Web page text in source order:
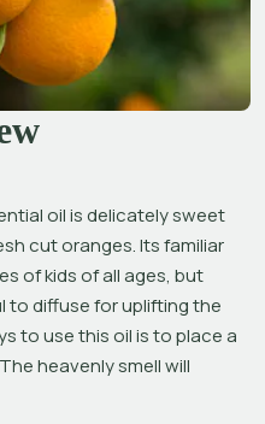
oil is delicately sweet
cut oranges. Its familiar
of kids of all ages, but
to diffuse for uplifting the
to use this oil is to place a
heavenly smell will